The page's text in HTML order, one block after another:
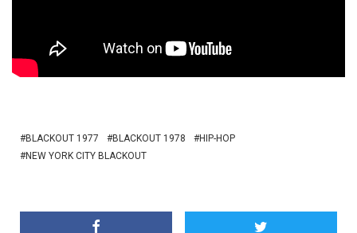
BLACKOUT 1977 BLACKOUT 1978
HIP-HOP
NEW YORK CITY BLACKOUT